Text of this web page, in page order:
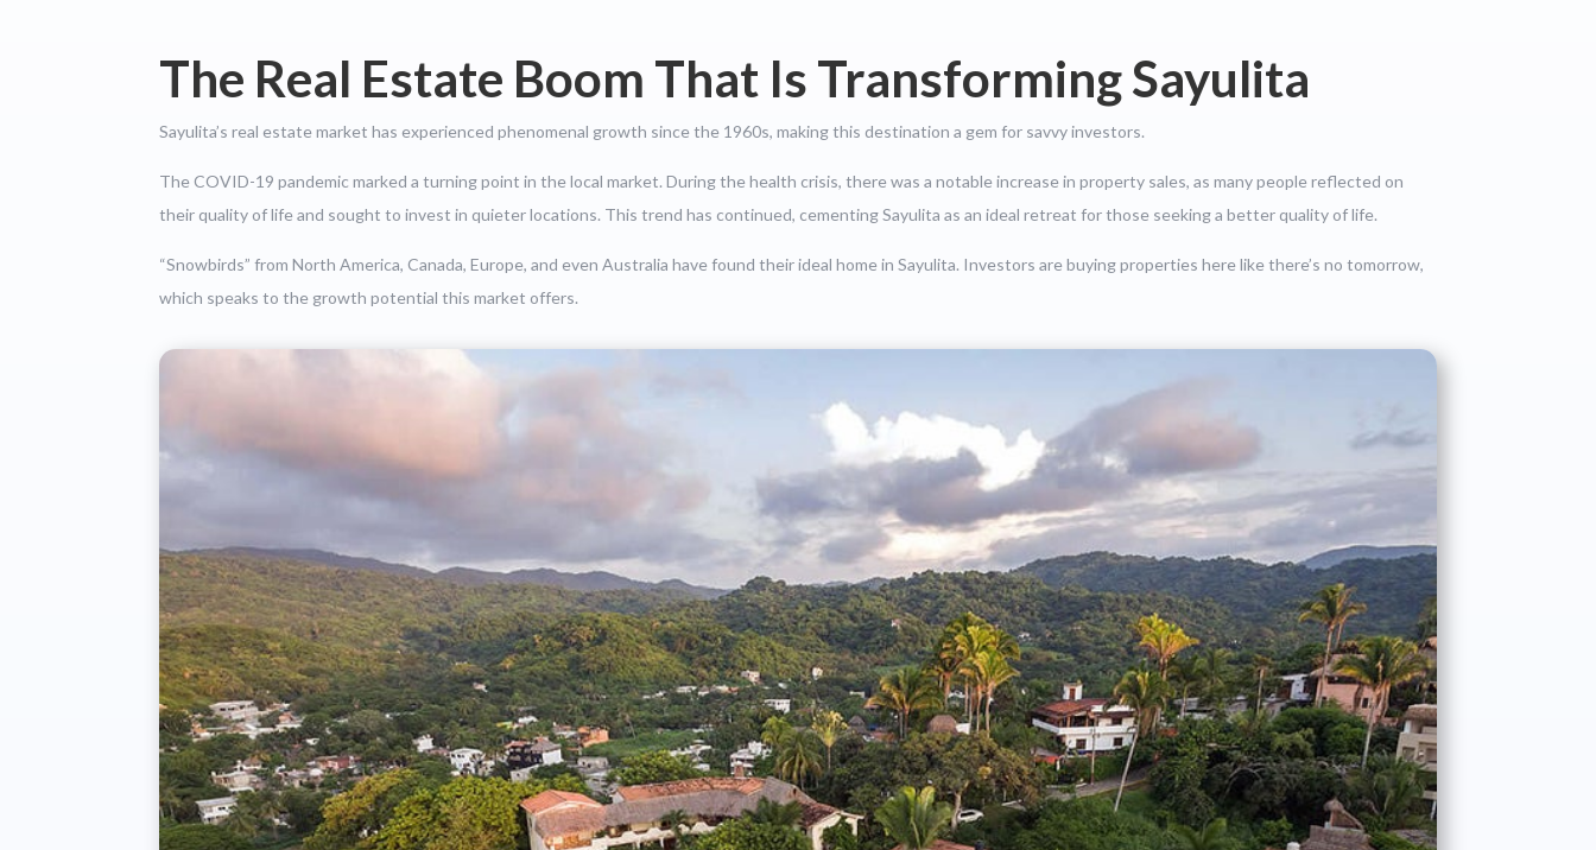
The Real Estate Boom That Is Transforming Sayulita
Sayulita’s real estate market has experienced phenomenal growth since the 1960s, making this destination a gem for savvy investors.
The COVID-19 pandemic marked a turning point in the local market. During the health crisis, there was a notable increase in property sales, as many people reflected on
their quality of life and sought to invest in quieter locations. This trend has continued, cementing Sayulita as an ideal retreat for those seeking a better quality of life.
“Snowbirds” from North America, Canada, Europe, and even Australia have found their ideal home in Sayulita. Investors are buying properties here like there’s no tomorrow,
which speaks to the growth potential this market offers.